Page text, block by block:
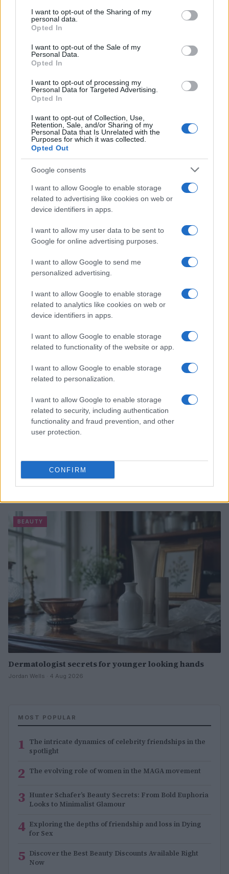
not limited to your visit or usage behaviour. You may click to
grant or deny consent to Google and its third-party tags to
use your data for below specified purposes in below Google
consent section.
I want to opt-out of the Sharing of my
personal data.
Opted In
I want to opt-out of the Sale of my
Personal Data.
Opted In
I want to opt-out of processing my
Personal Data for Targeted Advertising.
Opted In
I want to opt-out of Collection, Use,
Retention, Sale, and/or Sharing of my
Personal Data that Is Unrelated with the
Purposes for which it was collected.
Opted Out
Google consents
I want to allow Google to enable storage
related to advertising like cookies on web or
device identifiers in apps.
I want to allow my user data to be sent to
Google for online advertising purposes.
I want to allow Google to send me
personalized advertising.
I want to allow Google to enable storage
related to analytics like cookies on web or
device identifiers in apps.
I want to allow Google to enable storage
related to functionality of the website or app.
I want to allow Google to enable storage
related to personalization.
I want to allow Google to enable storage
related to security, including authentication
functionality and fraud prevention, and other
user protection.
CONFIRM
Read more
BEAUTY
Discover the Best Beauty Discounts Available Right
Henry Anderson · 4 Aug 2026
BEAUTY
The psychology of beauty: Understanding symmetry,
luminosity, and proportion
BEAUTY
Dermatologist secrets for younger looking hands
Jordan Wells · 4 Aug 2026
MOST POPULAR
1 The intricate dynamics of celebrity friendships in the
spotlight
2 The evolving role of women in the MAGA movement
3 Hunter Schafer’s Beauty Secrets: From Bold Euphoria
Looks to Minimalist Glamour
4 Exploring the depths of friendship and loss in Dying
for Sex
5 Discover the Best Beauty Discounts Available Right
Now